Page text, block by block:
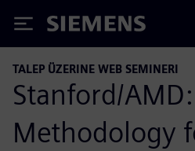
Siemens
TALEP ÜZERINE WEB SEMINERI
Stanford/
Methodology